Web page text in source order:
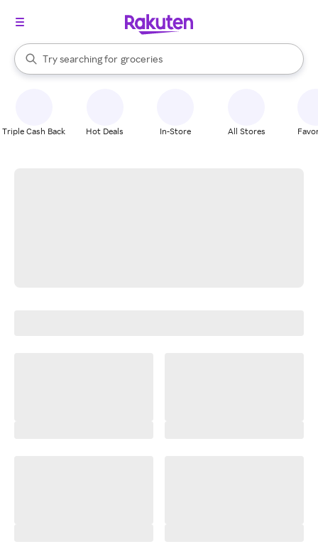
Search Rakuten
Try searching for
stores
brands
groceries
stores
When autocomplete results are available, use the up and down
Triple Cash Back Hot Deals In-Store All Stores